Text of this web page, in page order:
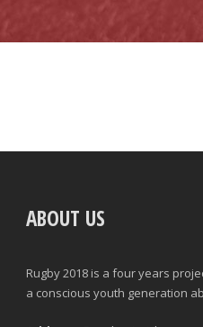
ABOUT US
Rugby 2018 is a four years
a conscious youth generation